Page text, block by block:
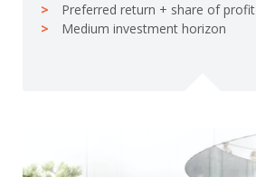
Preferred return + share of profit
Medium investment horizon